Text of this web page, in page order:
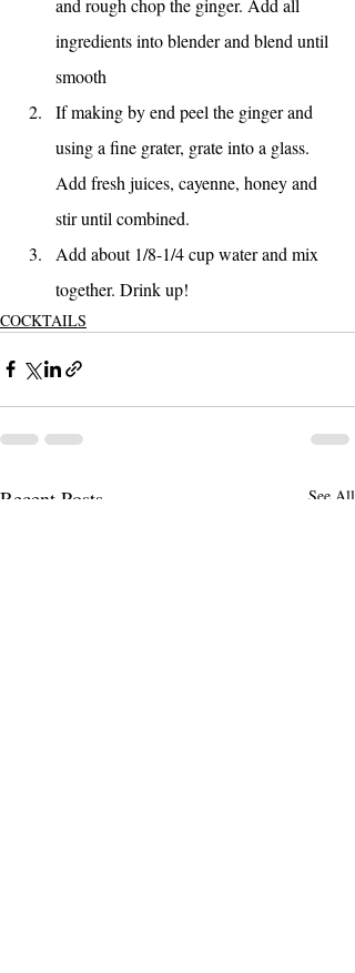
ingredients into blender and blend until
smooth
If making by end peel the ginger and
using a fine grater, grate into a glass.
Add fresh juices, cayenne, honey and
stir until combined.
Add about 1/8-1/4 cup water and mix
together. Drink up!
COCKTAILS
Recent Posts See All